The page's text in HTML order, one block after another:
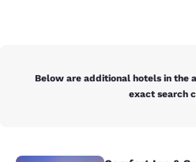
Below are additional hotels in the
exact search